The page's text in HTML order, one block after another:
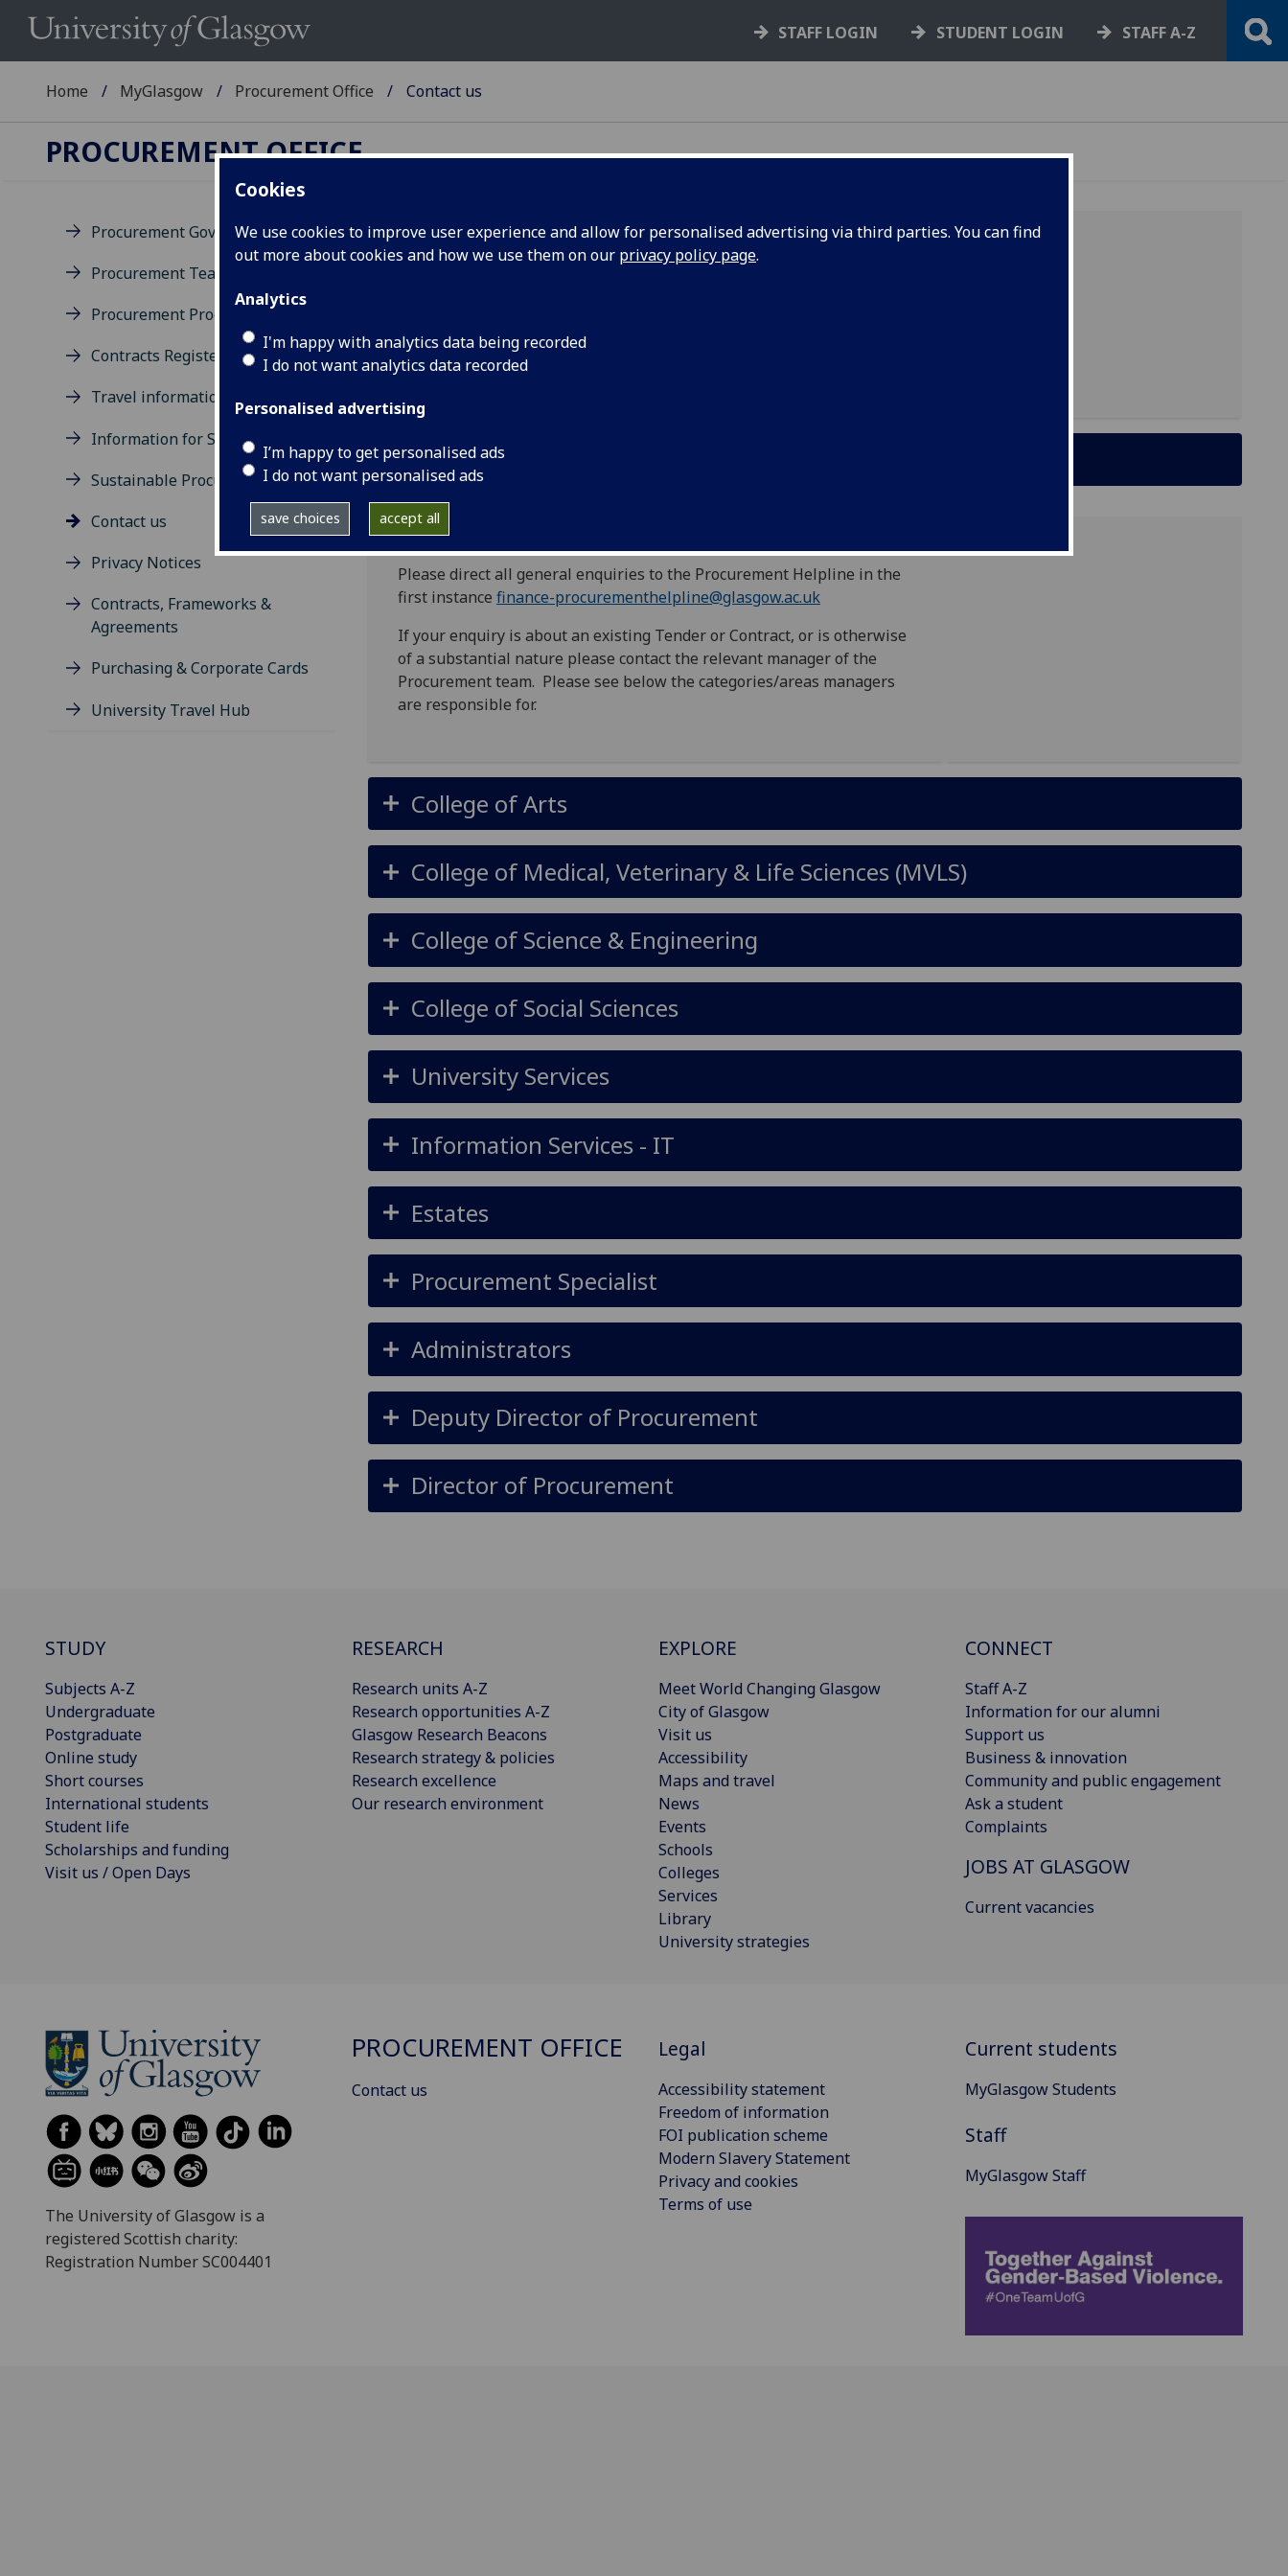
Cookies
We use cookies to improve user experience and allow for personalised advertising via third parties. You can find
out more about cookies and how we use them on our privacy policy page.
Analytics
I'm happy with analytics data being recorded
I do not want analytics data recorded
Personalised advertising
I’m happy to get personalised ads
I do not want personalised ads
save choices accept all
STAFF LOGIN STUDENT LOGIN STAFF A-Z
Home MyGlasgow Procurement Office Contact us
PROCUREMENT OFFICE
Procurement Governance
Procurement Team
Procurement Process
Contracts Register
Travel information
Information for Suppliers
Sustainable Procurement
Contact us
Privacy Notices
Contracts, Frameworks &
Agreements
Purchasing & Corporate Cards
University Travel Hub
Contact Us
University of Glasgow
Glasgow G12 8QQ
Procurement Helpline
Please direct all general enquiries to the Procurement Helpline in the
first instance finance-procurementhelpline@glasgow.ac.uk
If your enquiry is about an existing Tender or Contract, or is otherwise
of a substantial nature please contact the relevant manager of the
Procurement team. Please see below the categories/areas managers
are responsible for.
College of Arts
College of Medical, Veterinary & Life Sciences (MVLS)
College of Science & Engineering
College of Social Sciences
University Services
Information Services - IT
Estates
Procurement Specialist
Administrators
Deputy Director of Procurement
Director of Procurement
STUDY
Subjects A-Z
Undergraduate
Postgraduate
Online study
Short courses
International students
Student life
Scholarships and funding
Visit us / Open Days
RESEARCH
Research units A-Z
Research opportunities A-Z
Glasgow Research Beacons
Research strategy & policies
Research excellence
Our research environment
EXPLORE
Meet World Changing Glasgow
City of Glasgow
Visit us
Accessibility
Maps and travel
News
Events
Schools
Colleges
Services
Library
University strategies
CONNECT
Staff A-Z
Information for our alumni
Support us
Business & innovation
Community and public engagement
Ask a student
Complaints
JOBS AT GLASGOW
Current vacancies
The University of Glasgow is a
registered Scottish charity:
Registration Number SC004401
PROCUREMENT OFFICE
Contact us
Legal
Accessibility statement
Freedom of information
FOI publication scheme
Modern Slavery Statement
Privacy and cookies
Terms of use
Current students
MyGlasgow Students
Staff
MyGlasgow Staff